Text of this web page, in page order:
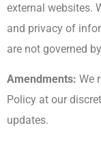
external websites.
and privacy of
are not governed
Amendments: We
Policy at our
updates.